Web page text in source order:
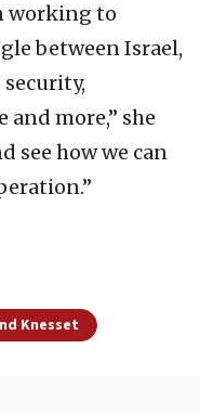
working to
between Israel,
security,
more,” she
see how we can
Knesset